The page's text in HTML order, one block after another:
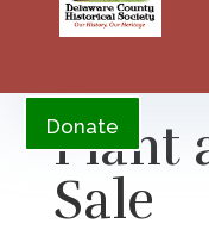
Donate
Plant
Sale